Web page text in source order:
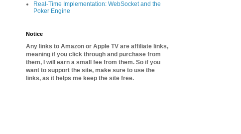
Real-Time Implementation: WebSocket and the
Poker Engine
Notice
Any links to Amazon or Apple TV are affiliate links,
meaning if you click through and purchase from
them, I will earn a small fee from them. So if you
want to support the site, make sure to use the
links, as it helps me keep the site free.